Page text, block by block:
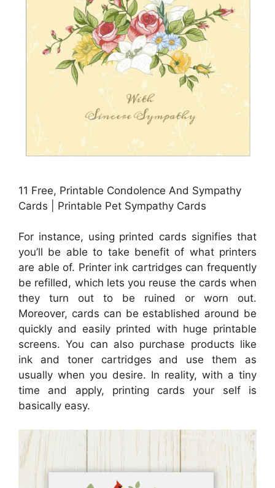
11 Free, Printable Condolence And Sympathy
Cards | Printable Pet Sympathy Cards
For instance, using printed cards signifies that
you’ll be able to take benefit of what printers
are able of. Printer ink cartridges can frequently
be refilled, which lets you reuse the cards when
they turn out to be ruined or worn out.
Moreover, cards can be established around be
quickly and easily printed with huge printable
screens. You can also purchase products like
ink and toner cartridges and use them as
usually when you desire. In reality, with a tiny
time and apply, printing cards your self is
basically easy.